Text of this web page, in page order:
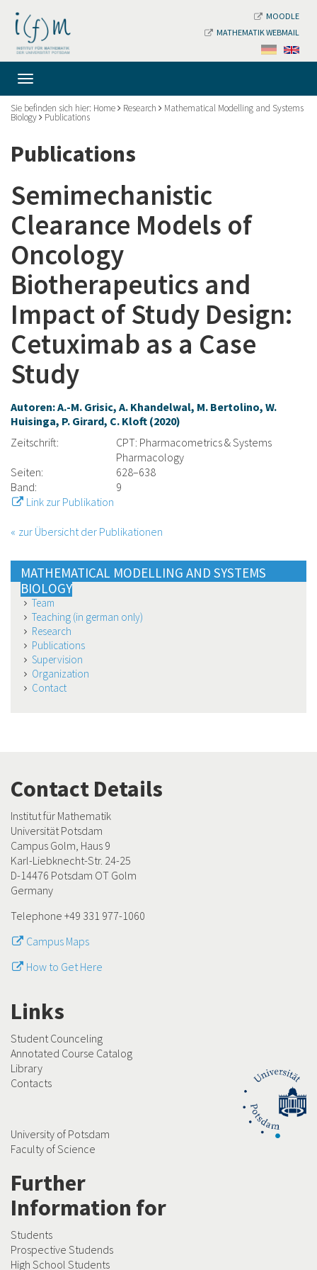
MOODLE
MATHEMATIK WEBMAIL
Sie befinden sich hier: Home Research Mathematical Modelling and Systems
Biology Publications
Publications
Semimechanistic
Clearance Models of
Oncology
Biotherapeutics and
Impact of Study Design:
Cetuximab as a Case
Study
Autoren: A.-M. Grisic, A. Khandelwal, M. Bertolino, W.
Huisinga, P. Girard, C. Kloft (2020)
Zeitschrift:
CPT: Pharmacometrics & Systems
Pharmacology
Seiten:
628–638
Band:
9
Link zur Publikation
zur Übersicht der Publikationen
MATHEMATICAL MODELLING AND SYSTEMS
BIOLOGY
Team
Teaching (in german only)
Research
Publications
Supervision
Organization
Contact
Contact Details
Institut für Mathematik
Universität Potsdam
Campus Golm, Haus 9
Karl-Liebknecht-Str. 24-25
D-14476 Potsdam OT Golm
Germany
Telephone +49 331 977-1060
Campus Maps
How to Get Here
Links
Student Counceling
Annotated Course Catalog
Library
Contacts
University of Potsdam
Faculty of Science
Further
Information for
Students
Prospective Studends
High School Students